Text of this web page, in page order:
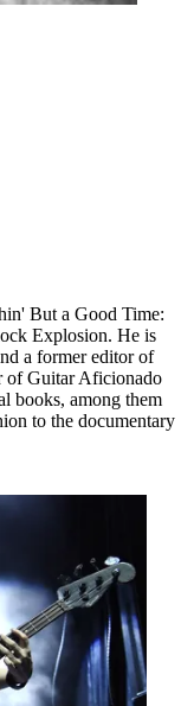
But a Good Time:
Explosion. He is
a former editor of
of Guitar Aficionado
books, among them
to the documentary